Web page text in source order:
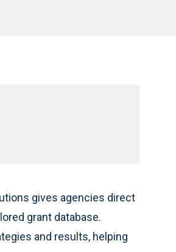
gives agencies direct
grant database.
and results, helping